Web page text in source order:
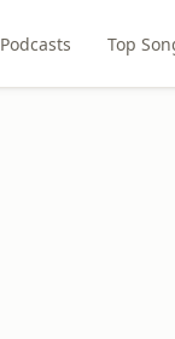
Podcasts Top